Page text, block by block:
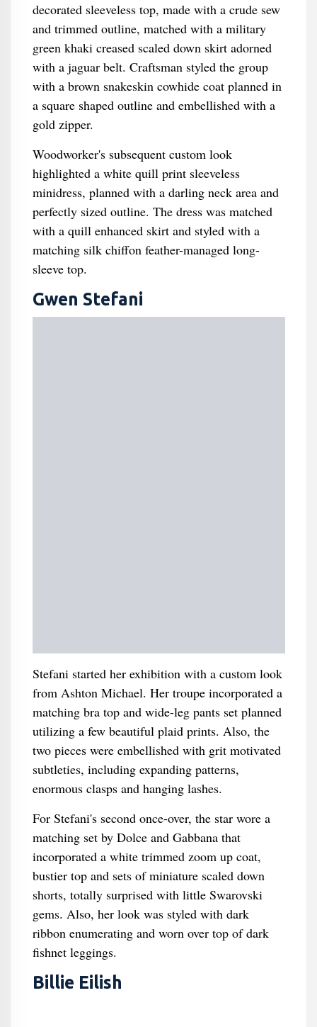
decorated sleeveless top, made with a crude sew
and trimmed outline, matched with a military
green khaki creased scaled down skirt adorned
with a jaguar belt. Craftsman styled the group
with a brown snakeskin cowhide coat planned in
a square shaped outline and embellished with a
gold zipper.
Woodworker's subsequent custom look
highlighted a white quill print sleeveless
minidress, planned with a darling neck area and
perfectly sized outline. The dress was matched
with a quill enhanced skirt and styled with a
matching silk chiffon feather-managed long-
sleeve top.
Gwen Stefani
Stefani started her exhibition with a custom look
from Ashton Michael. Her troupe incorporated a
matching bra top and wide-leg pants set planned
utilizing a few beautiful plaid prints. Also, the
two pieces were embellished with grit motivated
subtleties, including expanding patterns,
enormous clasps and hanging lashes.
For Stefani's second once-over, the star wore a
matching set by Dolce and Gabbana that
incorporated a white trimmed zoom up coat,
bustier top and sets of miniature scaled down
shorts, totally surprised with little Swarovski
gems. Also, her look was styled with dark
ribbon enumerating and worn over top of dark
fishnet leggings.
Billie Eilish